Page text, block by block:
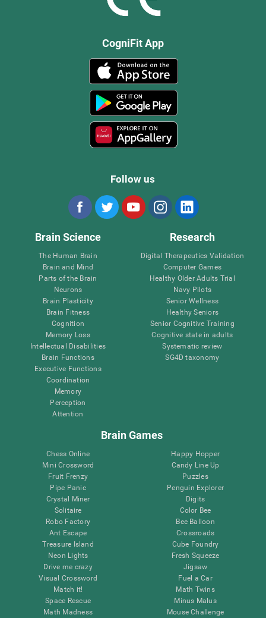
CogniFit App
Follow us
Brain Science
The Human Brain
Brain and Mind
Parts of the Brain
Neurons
Brain Plasticity
Brain Fitness
Cognition
Memory Loss
Intellectual Disabilities
Brain Functions
Executive Functions
Coordination
Memory
Perception
Attention
Research
Digital Therapeutics Validation
Computer Games
Healthy Older Adults Trial
Navy Pilots
Senior Wellness
Healthy Seniors
Senior Cognitive Training
Cognitive state in adults
Systematic review
SG4D taxonomy
Brain Games
Chess Online
Mini Crossword
Fruit Frenzy
Pipe Panic
Crystal Miner
Solitaire
Robo Factory
Ant Escape
Treasure Island
Neon Lights
Drive me crazy
Visual Crossword
Match it!
Space Rescue
Math Madness
Happy Hopper
Candy Line Up
Puzzles
Penguin Explorer
Digits
Color Bee
Bee Balloon
Crossroads
Cube Foundry
Fresh Squeeze
Jigsaw
Fuel a Car
Math Twins
Minus Malus
Mouse Challenge